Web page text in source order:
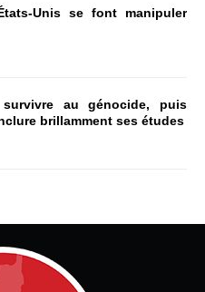
Unis se font manipuler
au génocide, puis
brillamment ses études